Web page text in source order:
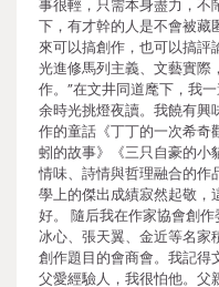
事很輕，只需本身盡力，不
下，有才幹的人是不會被藏
來可以搞創作，也可以搞評
光進修馬列主義、文藝實際
作。”在文井同道麾下，我
余時光挑燈夜讀。我饒有
作的童話《丁丁的一次希奇
蚓的故事》《三只自豪的小
情味、詩情與哲理融合的作
學上的傑出成績寂然起敬，
好。 隨后我在作家協會創
冰心、張天翼、金近等名家
創作題目的會商會。我記得
父愛經驗人，我很怕他。父